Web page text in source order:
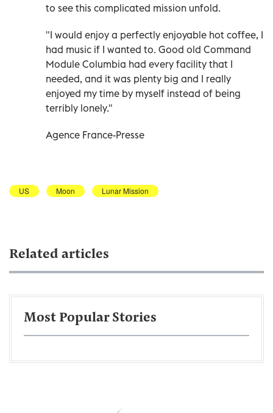
to see this complicated mission unfold.
"I would enjoy a perfectly enjoyable hot coffee, I
had music if I wanted to. Good old Command
Module Columbia had every facility that I
needed, and it was plenty big and I really
enjoyed my time by myself instead of being
terribly lonely."
Agence France-Presse
US Moon Lunar Mission
Related articles
Most Popular Stories